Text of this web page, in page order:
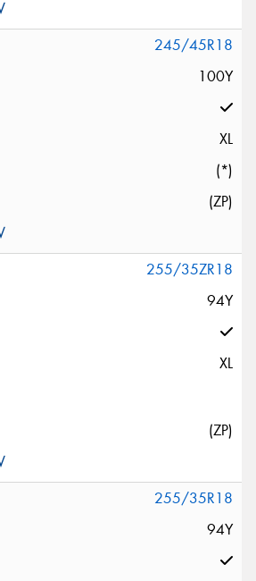
245/45R18
100Y
XL
(*)
(ZP)
255/35ZR18
94Y
XL
(ZP)
255/35R18
94Y